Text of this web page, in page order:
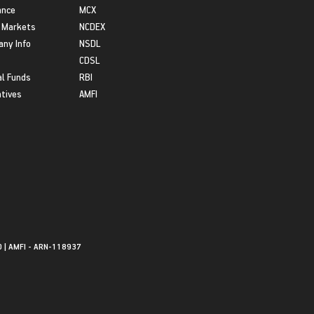
Info
Funds
MCX
NCDEX
NSDL
CDSL
RBI
AMFI
| AMFI - ARN-118937